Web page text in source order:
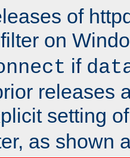
of
filter on
if
releases
setting
as shown